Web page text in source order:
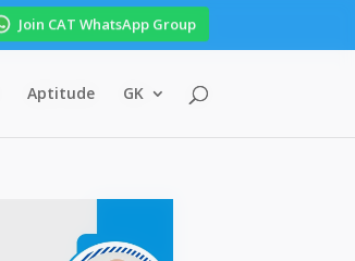
Join CAT WhatsApp Group
Aptitude GK